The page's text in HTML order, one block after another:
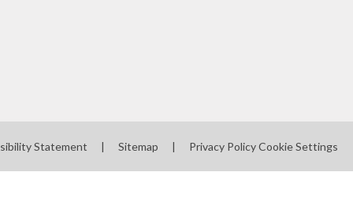
Statement | Sitemap | Privacy PolicyCookie Settings